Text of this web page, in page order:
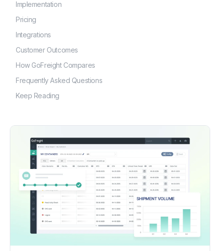
Implementation
Pricing
Integrations
Customer Outcomes
How GoFreight Compares
Frequently Asked Questions
Keep Reading